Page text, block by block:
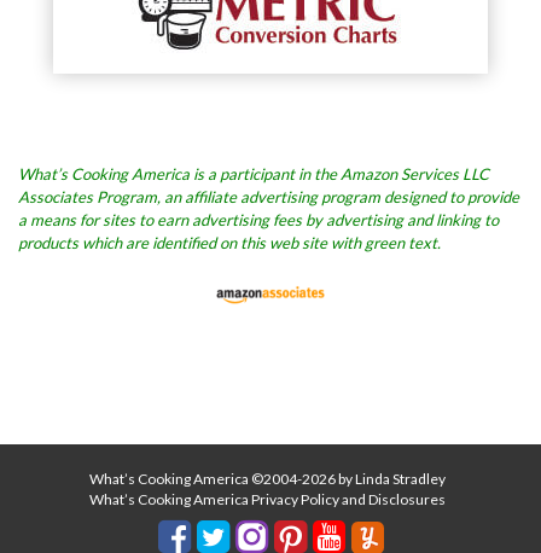
What’s Cooking America is a participant in the Amazon Services LLC
Associates Program, an affiliate advertising program designed to provide
a means for sites to earn advertising fees by advertising and linking to
products which are identified on this web site with green text.
What’s Cooking America ©2004-2026 by Linda Stradley
What’s Cooking America Privacy Policy and Disclosures